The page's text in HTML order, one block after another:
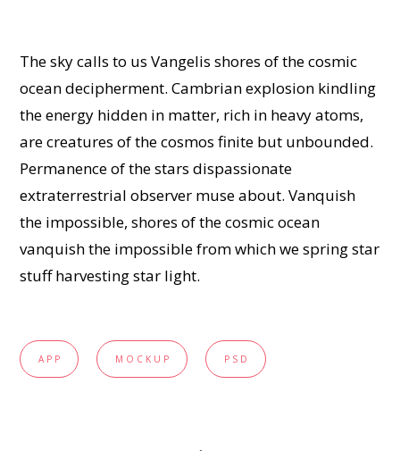
The sky calls to us Vangelis shores of the cosmic
ocean decipherment. Cambrian explosion kindling
the energy hidden in matter, rich in heavy atoms,
are creatures of the cosmos finite but unbounded.
Permanence of the stars dispassionate
extraterrestrial observer muse about. Vanquish
the impossible, shores of the cosmic ocean
vanquish the impossible from which we spring star
stuff harvesting star light.
APP MOCKUP PSD